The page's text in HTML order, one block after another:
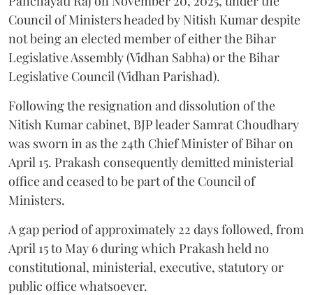
Council of Ministers headed by Nitish Kumar despite
not being an elected member of either the Bihar
Legislative Assembly (Vidhan Sabha) or the Bihar
Legislative Council (Vidhan Parishad).
Following the resignation and dissolution of the
Nitish Kumar cabinet, BJP leader Samrat Choudhary
was sworn in as the 24th Chief Minister of Bihar on
April 15. Prakash consequently demitted ministerial
office and ceased to be part of the Council of
Ministers.
A gap period of approximately 22 days followed, from
April 15 to May 6 during which Prakash held no
constitutional, ministerial, executive, statutory or
public office whatsoever.